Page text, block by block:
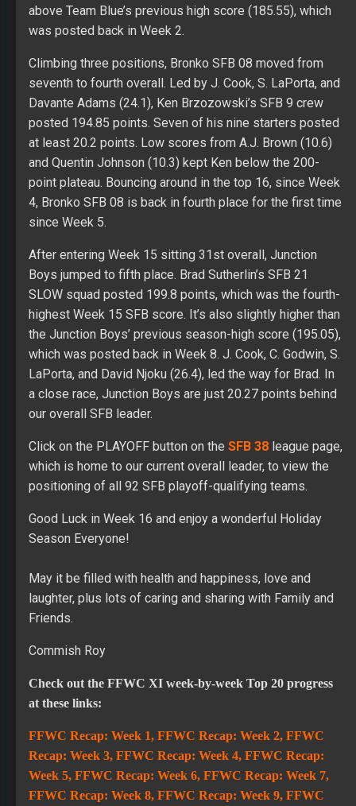
above Team Blue’s previous high score (185.55), which
was posted back in Week 2.
Climbing three positions, Bronko SFB 08 moved from
seventh to fourth overall. Led by J. Cook, S. LaPorta, and
Davante Adams (24.1), Ken Brzozowski’s SFB 9 crew
posted 194.85 points. Seven of his nine starters posted
at least 20.2 points. Low scores from A.J. Brown (10.6)
and Quentin Johnson (10.3) kept Ken below the 200-
point plateau. Bouncing around in the top 16, since Week
4, Bronko SFB 08 is back in fourth place for the first time
since Week 5.
After entering Week 15 sitting 31st overall, Junction
Boys jumped to fifth place. Brad Sutherlin’s SFB 21
SLOW squad posted 199.8 points, which was the fourth-
highest Week 15 SFB score. It’s also slightly higher than
the Junction Boys’ previous season-high score (195.05),
which was posted back in Week 8. J. Cook, C. Godwin, S.
LaPorta, and David Njoku (26.4), led the way for Brad. In
a close race, Junction Boys are just 20.27 points behind
our overall SFB leader.
Click on the PLAYOFF button on the SFB 38 league page,
which is home to our current overall leader, to view the
positioning of all 92 SFB playoff-qualifying teams.
Good Luck in Week 16 and enjoy a wonderful Holiday
Season Everyone!
May it be filled with health and happiness, love and
laughter, plus lots of caring and sharing with Family and
Friends.
Commish Roy
Check out the FFWC XI week-by-week Top 20 progress
at these links:
FFWC Recap: Week 1, FFWC Recap: Week 2, FFWC
Recap: Week 3, FFWC Recap: Week 4, FFWC Recap:
Week 5, FFWC Recap: Week 6, FFWC Recap: Week 7,
FFWC Recap: Week 8, FFWC Recap: Week 9, FFWC